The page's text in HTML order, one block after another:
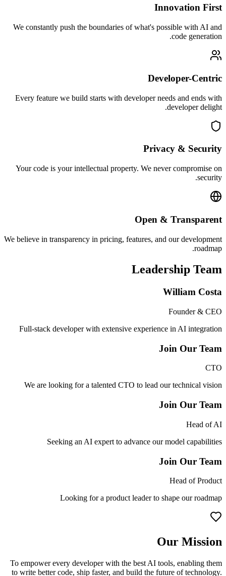
Innovation First
We constantly push the boundaries of what's possible with AI and
code generation.
Developer-Centric
Every feature we build starts with developer needs and ends with
developer delight.
Privacy & Security
Your code is your intellectual property. We never compromise on
security.
Open & Transparent
We believe in transparency in pricing, features, and our development
roadmap.
Leadership Team
William Costa
Founder & CEO
Full-stack developer with extensive experience in AI integration
Join Our Team
CTO
We are looking for a talented CTO to lead our technical vision
Join Our Team
Head of AI
Seeking an AI expert to advance our model capabilities
Join Our Team
Head of Product
Looking for a product leader to shape our roadmap
Our Mission
To empower every developer with the best AI tools, enabling them
to write better code, ship faster, and build the future of technology.